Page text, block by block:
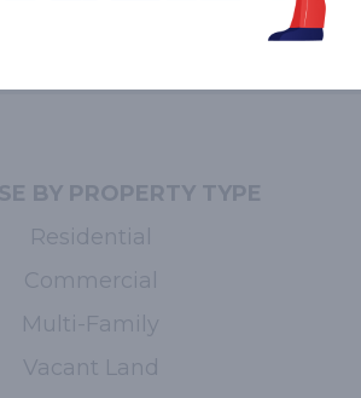
BY PROPERTY TYPE
Residential
Commercial
Multi-Family
Vacant Land